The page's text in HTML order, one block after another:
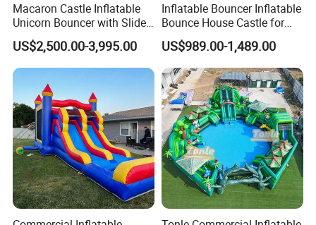
Macaron Castle Inflatable
Unicorn Bouncer with Slide
(AQ01903)
US$2,500.00-3,995.00
Inflatable Bouncer Inflatable
Bounce House Castle for
Kids
US$989.00-1,489.00